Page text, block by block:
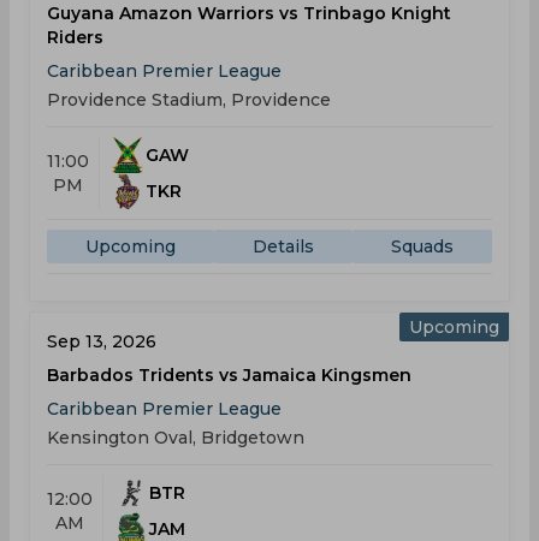
Guyana Amazon Warriors vs Trinbago Knight
Riders
Caribbean Premier League
Providence Stadium, Providence
11:00
PM
GAW
TKR
Upcoming Details Squads
Upcoming
Sep 13, 2026
Barbados Tridents vs Jamaica Kingsmen
Caribbean Premier League
Kensington Oval, Bridgetown
12:00
AM
BTR
JAM